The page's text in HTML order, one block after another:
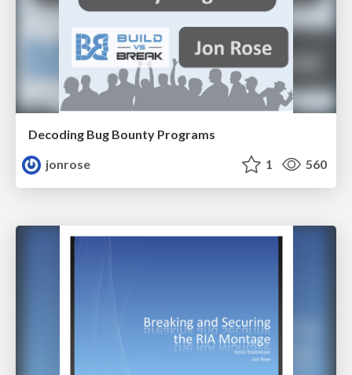
Decoding Bug Bounty Programs
jonrose
1 560